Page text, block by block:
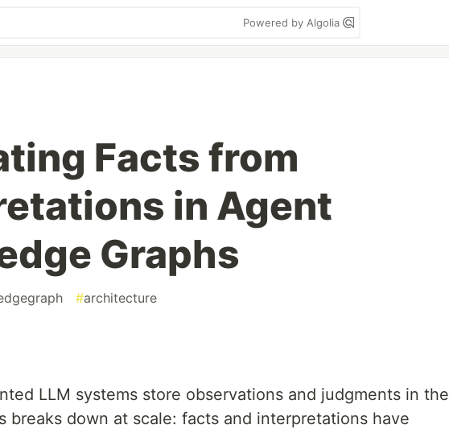
Powered by Algolia
Facts from
in Agent
Graphs
#architecture
LLM systems store observations and judgments in the
breaks down at scale: facts and interpretations have